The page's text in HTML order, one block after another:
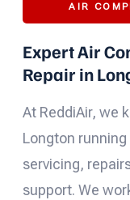
AIR
Expert Air
Repair in
At ReddiAir, we
Longton
servicing,
support. We